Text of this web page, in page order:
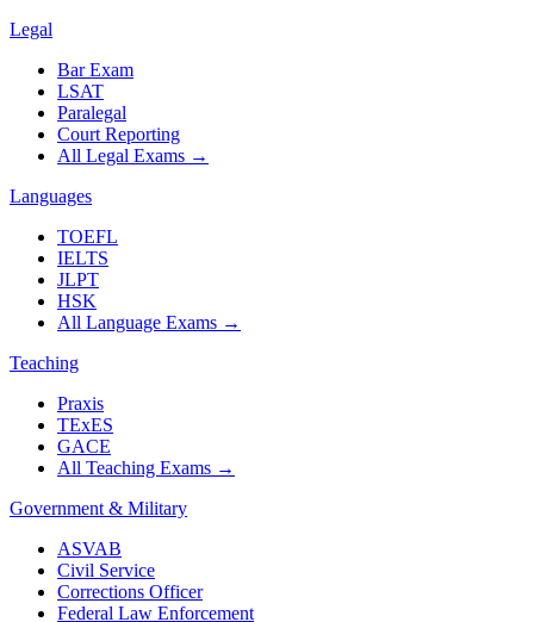
Legal
Bar Exam
LSAT
Paralegal
Court Reporting
All Legal Exams →
Languages
TOEFL
IELTS
JLPT
HSK
All Language Exams →
Teaching
Praxis
TExES
GACE
All Teaching Exams →
Government & Military
ASVAB
Civil Service
Corrections Officer
Federal Law Enforcement